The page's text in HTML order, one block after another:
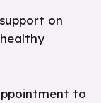
on
to